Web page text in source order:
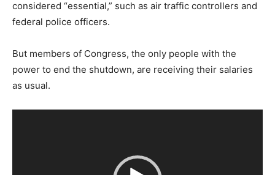
considered “essential,” such as air traffic controllers and
federal police officers.
But members of Congress, the only people with the
power to end the shutdown, are receiving their salaries
as usual.